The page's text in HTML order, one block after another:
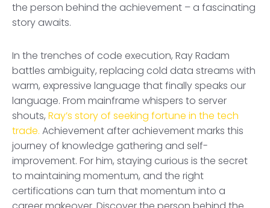
the person behind the achievement – a fascinating
story awaits.
In the trenches of code execution, Ray Radam
battles ambiguity, replacing cold data streams with
warm, expressive language that finally speaks our
language. From mainframe whispers to server
shouts, Ray’s story of seeking fortune in the tech
trade. Achievement after achievement marks this
journey of knowledge gathering and self-
improvement. For him, staying curious is the secret
to maintaining momentum, and the right
certifications can turn that momentum into a